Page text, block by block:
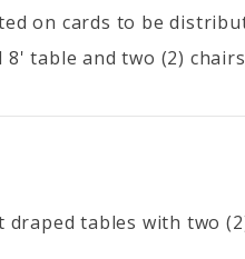
on cards to be
8' table and two (2) chairs
draped tables with two